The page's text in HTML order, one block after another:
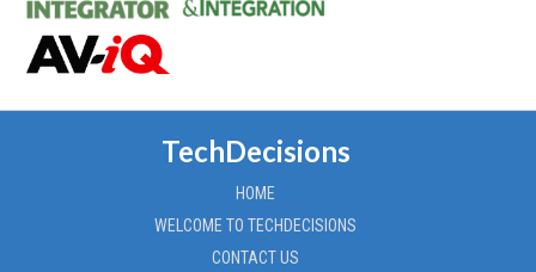
TechDecisions
HOME
WELCOME TO TECHDECISIONS
CONTACT US